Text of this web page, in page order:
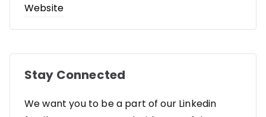
Website
Stay Connected
We want you to be a part of our Linkedin